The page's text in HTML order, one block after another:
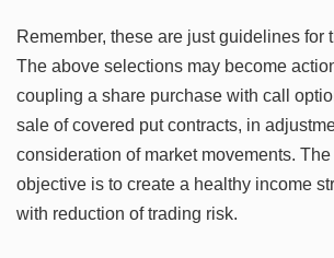
Remember, these are just guidelines for
The above selections may become
coupling a share purchase with call
sale of covered put contracts, in
consideration of market movements.
objective is to create a healthy income
with reduction of trading risk.